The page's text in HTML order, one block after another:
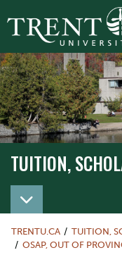
TUITION,
TRENTU.CA
TUITION,
OSAP, OUT OF